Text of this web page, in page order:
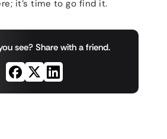
it’s time to go find it.
see? Share with a friend.